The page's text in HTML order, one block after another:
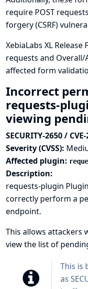
require POST
forgery (CSRF)
XebiaLabs XL
requests and
affected form
Incorrect
requests-
viewing
SECURITY-2650 /
Severity (CVSS):
Affected plugin:
Description:
requests-plugin
correctly perform a
endpoint.
This allows attackers
view the list of
This is
as